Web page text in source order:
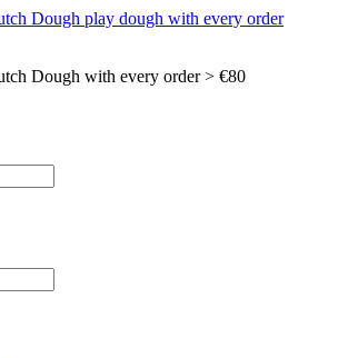
Dough play dough with every order
Dough with every order > €80